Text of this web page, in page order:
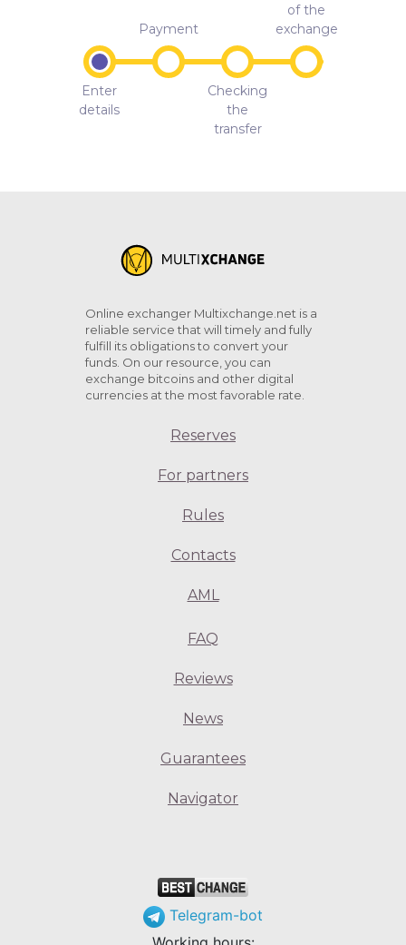
Enter
details
Payment
Checking
the
transfer
of the
exchange
Online exchanger Multixchange.net is a
reliable service that will timely and fully
fulfill its obligations to convert your
funds. On our resource, you can
exchange bitcoins and other digital
currencies at the most favorable rate.
Reserves
For partners
Rules
Contacts
AML
FAQ
Reviews
News
Guarantees
Navigator
Telegram-bot